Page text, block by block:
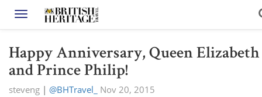
Toggle navigation
Happy Anniversary, Queen Elizabeth
and Prince Philip!
steveng | @BHTravel_ Nov 20, 2015